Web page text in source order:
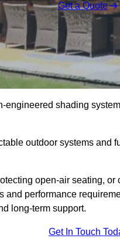
Get a Quote
engineered shading
outdoor systems and
open-air seating,
and performance
long-term support.
Get In Touch